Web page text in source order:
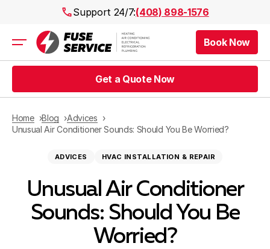
Support 24/7:(408) 898-1576
Air Conditioning
Heating
Plumbing
Public Works
Prices
Book Now
Get a Quote Now
Home Blog
Advices
Unusual Air Conditioner Sounds: Should You Be Worried?
ADVICES HVAC INSTALLATION & REPAIR
Unusual Air Conditioner
Sounds: Should You Be
Worried?